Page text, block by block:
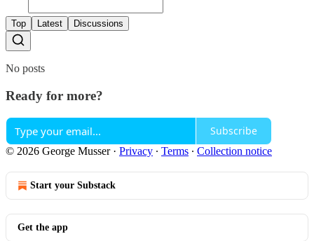
Top Latest Discussions
No posts
Ready for more?
Subscribe
© 2026 George Musser· Privacy ∙ Terms ∙ Collection notice
Start your Substack
Get the app